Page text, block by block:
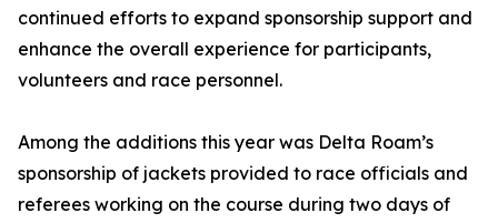
continued efforts to expand sponsorship support and
enhance the overall experience for participants,
volunteers and race personnel.
Among the additions this year was Delta Roam’s
sponsorship of jackets provided to race officials and
referees working on the course during two days of